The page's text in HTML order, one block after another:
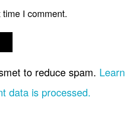
I comment.
to reduce spam. Learn
data is processed.